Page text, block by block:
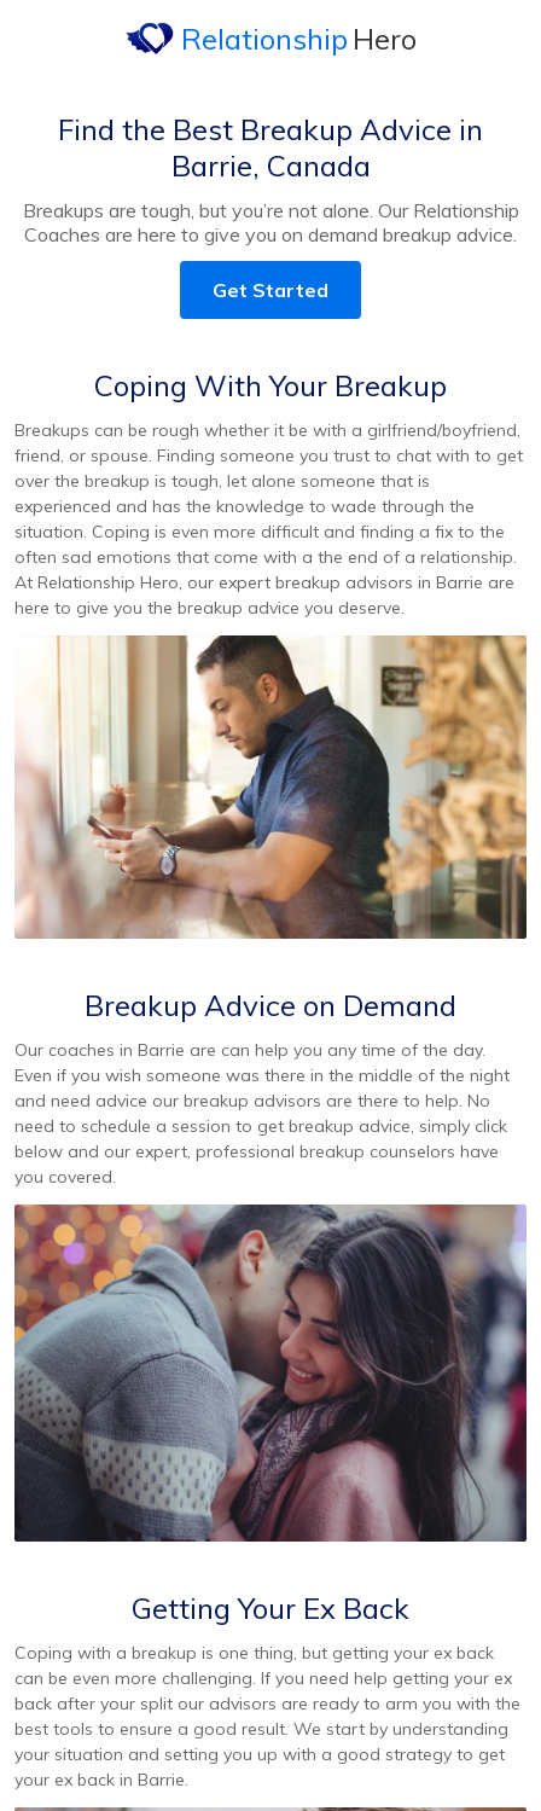
Relationship Hero
Find the Best Breakup Advice in
Barrie, Canada
Breakups are tough, but you’re not alone. Our Relationship
Coaches are here to give you on demand breakup advice.
Get Started
Coping With Your Breakup
Breakups can be rough whether it be with a girlfriend/boyfriend,
friend, or spouse. Finding someone you trust to chat with to get
over the breakup is tough, let alone someone that is
experienced and has the knowledge to wade through the
situation. Coping is even more difficult and finding a fix to the
often sad emotions that come with a the end of a relationship.
At Relationship Hero, our expert breakup advisors in Barrie are
here to give you the breakup advice you deserve.
Breakup Advice on Demand
Our coaches in Barrie are can help you any time of the day.
Even if you wish someone was there in the middle of the night
and need advice our breakup advisors are there to help. No
need to schedule a session to get breakup advice, simply click
below and our expert, professional breakup counselors have
you covered.
Getting Your Ex Back
Coping with a breakup is one thing, but getting your ex back
can be even more challenging. If you need help getting your ex
back after your split our advisors are ready to arm you with the
best tools to ensure a good result. We start by understanding
your situation and setting you up with a good strategy to get
your ex back in Barrie.